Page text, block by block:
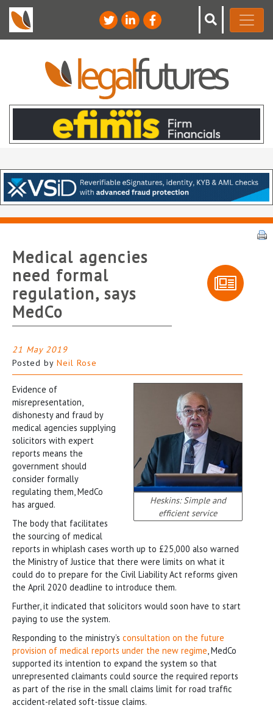
Medical agencies
need formal
regulation, says
MedCo
21 May 2019
Posted by Neil Rose
Heskins: Simple and
efficient service
Evidence of
misrepresentation,
dishonesty and fraud by
medical agencies supplying
solicitors with expert
reports means the
government should
consider formally
regulating them, MedCo
has argued.
The body that facilitates
the sourcing of medical
reports in whiplash cases worth up to £25,000 also warned
the Ministry of Justice that there were limits on what it
could do to prepare for the Civil Liability Act reforms given
the April 2020 deadline to introduce them.
Further, it indicated that solicitors would soon have to start
paying to use the system.
Responding to the ministry’s consultation on the future
provision of medical reports under the new regime, MedCo
supported its intention to expand the system so that
unrepresented claimants could source the required reports
as part of the rise in the small claims limit for road traffic
accident-related soft-tissue claims.